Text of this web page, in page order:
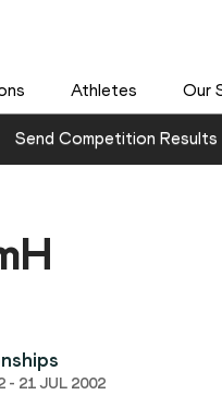
Athletes Our
Send Competition Results
- 21 JUL 2002